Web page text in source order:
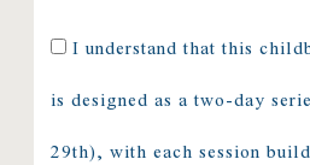
I understand that this
is designed as a two-day
29th), with each session